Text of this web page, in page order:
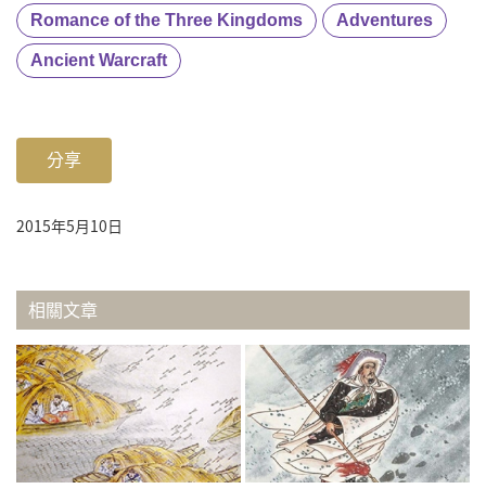
Romance of the Three Kingdoms Adventures
Ancient Warcraft
分享
2015年5月10日
相關文章